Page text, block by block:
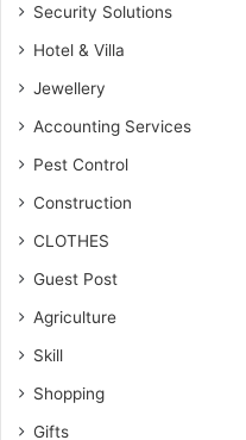
Security Solutions
Hotel & Villa
Jewellery
Accounting Services
Pest Control
Construction
CLOTHES
Guest Post
Agriculture
Skill
Shopping
Gifts